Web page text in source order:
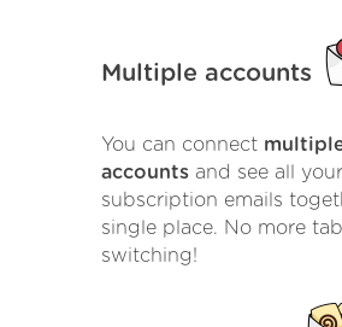
Multiple accounts
You can connect
accounts and see all your
subscription emails
single place. No more tab
switching!